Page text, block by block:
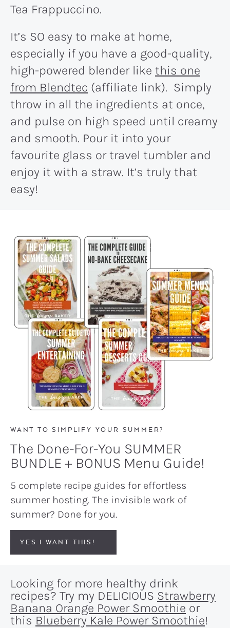
Tea Frappuccino.
It’s SO easy to make at home,
especially if you have a good-quality,
high-powered blender like this one
from Blendtec (affiliate link). Simply
throw in all the ingredients at once,
and pulse on high speed until creamy
and smooth. Pour it into your
favourite glass or travel tumbler and
enjoy it with a straw. It’s truly that
easy!
WANT TO SIMPLIFY YOUR SUMMER?
The Done-For-You SUMMER
BUNDLE + BONUS Menu Guide!
5 complete recipe guides for effortless
summer hosting. The invisible work of
summer? Done for you.
YES I WANT THIS!
Looking for more healthy drink
recipes? Try my DELICIOUS Strawberry
Banana Orange Power Smoothie or
this Blueberry Kale Power Smoothie!